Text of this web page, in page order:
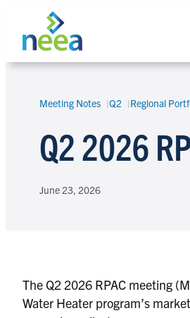
content
Meeting Notes Q2 Regional
Q2 2026
June 23, 2026
The Q2 2026 RPAC meeting
Water Heater program’s